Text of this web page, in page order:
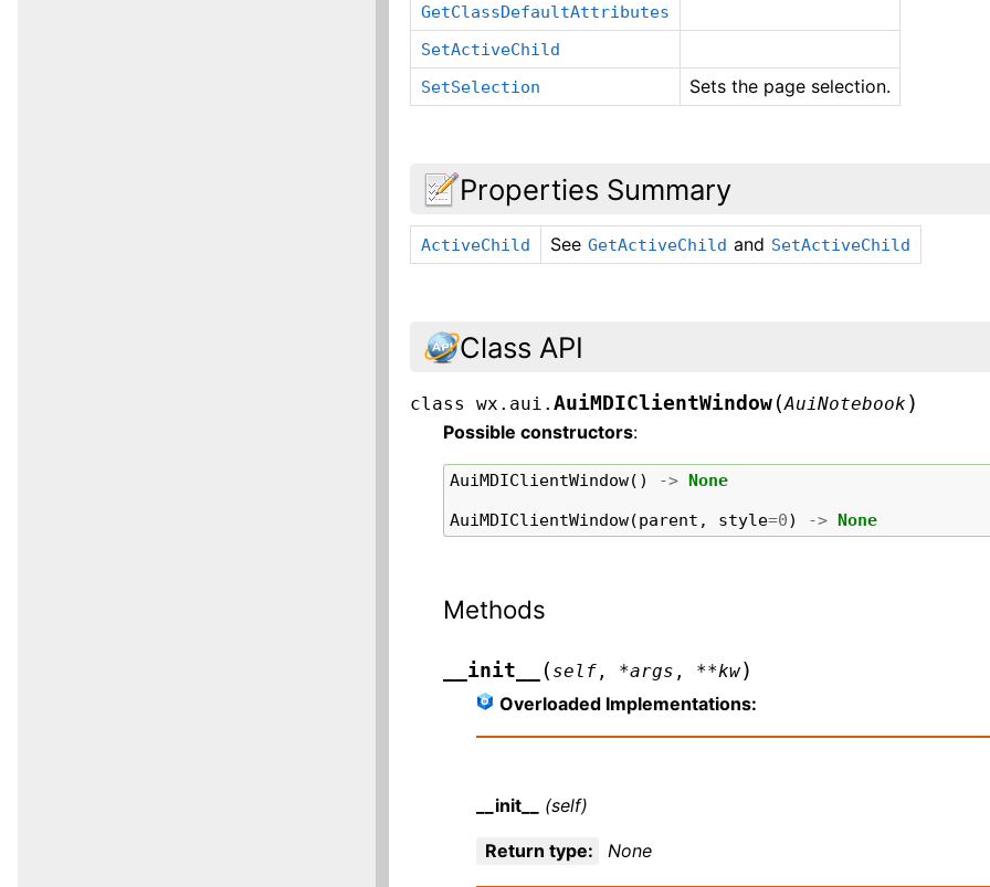
GetClassDefaultAttributes
SetActiveChild
SetSelection
Sets the page selection.
Properties Summary
ActiveChild See GetActiveChild and SetActiveChild
Class API
class wx.aui.AuiMDIClientWindow (AuiNotebook )
Possible constructors:
AuiMDIClientWindow() -> None
AuiMDIClientWindow(parent , style=0) -> None
Methods
__init__ ( self , *args , **kw)
Overloaded Implementations:
__init__ (self)
Return type: None